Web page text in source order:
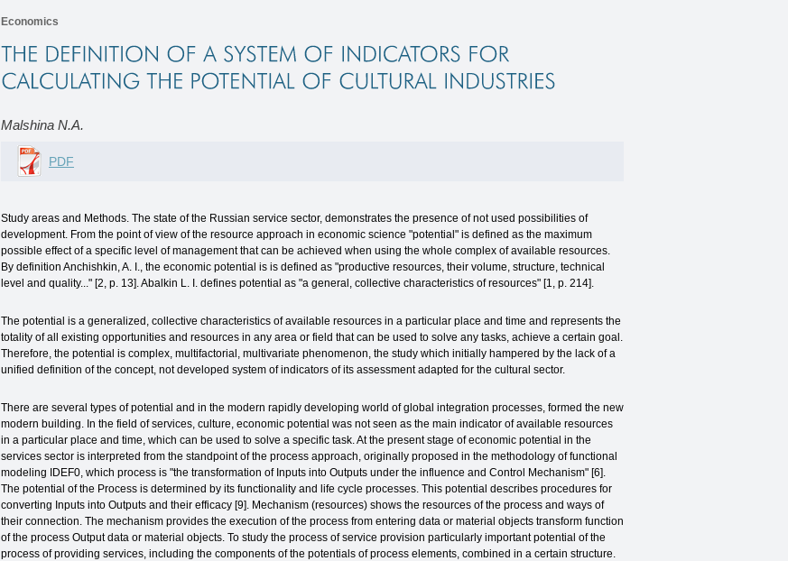
Economics
Malshina N.A.
PDF
Study areas and Methods. The state of the Russian service sector, demonstrates the presence of not used possibilities of
development. From the point of view of the resource approach in economic science "potential" is defined as the maximum
possible effect of a specific level of management that can be achieved when using the whole complex of available resources.
By definition Anchishkin, A. I., the economic potential is is defined as "productive resources, their volume, structure, technical
level and quality..." [2, p. 13]. Abalkin L. I. defines potential as "a general, collective characteristics of resources" [1, p. 214].
The potential is a generalized, collective characteristics of available resources in a particular place and time and represents the
totality of all existing opportunities and resources in any area or field that can be used to solve any tasks, achieve a certain goal.
Therefore, the potential is complex, multifactorial, multivariate phenomenon, the study which initially hampered by the lack of a
unified definition of the concept, not developed system of indicators of its assessment adapted for the cultural sector.
There are several types of potential and in the modern rapidly developing world of global integration processes, formed the new
modern building. In the field of services, culture, economic potential was not seen as the main indicator of available resources
in a particular place and time, which can be used to solve a specific task. At the present stage of economic potential in the
services sector is interpreted from the standpoint of the process approach, originally proposed in the methodology of functional
modeling IDEF0, which process is "the transformation of Inputs into Outputs under the influence and Control Mechanism" [6].
The potential of the Process is determined by its functionality and life cycle processes. This potential describes procedures for
converting Inputs into Outputs and their efficacy [9]. Mechanism (resources) shows the resources of the process and ways of
their connection. The mechanism provides the execution of the process from entering data or material objects transform function
of the process Output data or material objects. To study the process of service provision particularly important potential of the
process of providing services, including the components of the potentials of process elements, combined in a certain structure.